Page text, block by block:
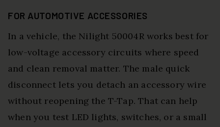
FOR AUTOMOTIVE ACCESSORIES
In a vehicle, the Nilight 50004R works best for
low-voltage accessory circuits where speed
and clean removal matter. The male quick
disconnect lets you detach an accessory wire
without reopening the T-Tap. That can help
when you test LED lights, switches, or a small